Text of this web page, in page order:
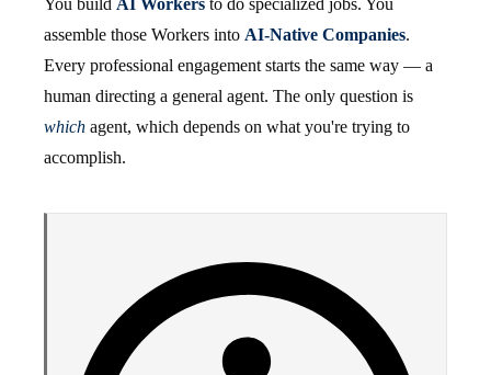
You build AI Workers to do specialized jobs. You
assemble those Workers into AI-Native Companies.
Every professional engagement starts the same way — a
human directing a general agent. The only question is
which agent, which depends on what you're trying to
accomplish.